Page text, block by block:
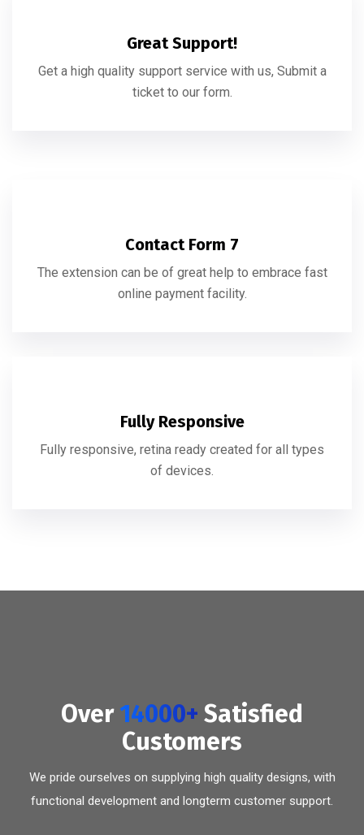
Great Support!
Get a high quality support service with us, Submit a
ticket to our form.
Contact Form 7
The extension can be of great help to embrace fast
online payment facility.
Fully Responsive
Fully responsive, retina ready created for all types
of devices.
Over14000+ Satisfied
Customers
We pride ourselves on supplying high quality designs, with
functional development and longterm customer support.